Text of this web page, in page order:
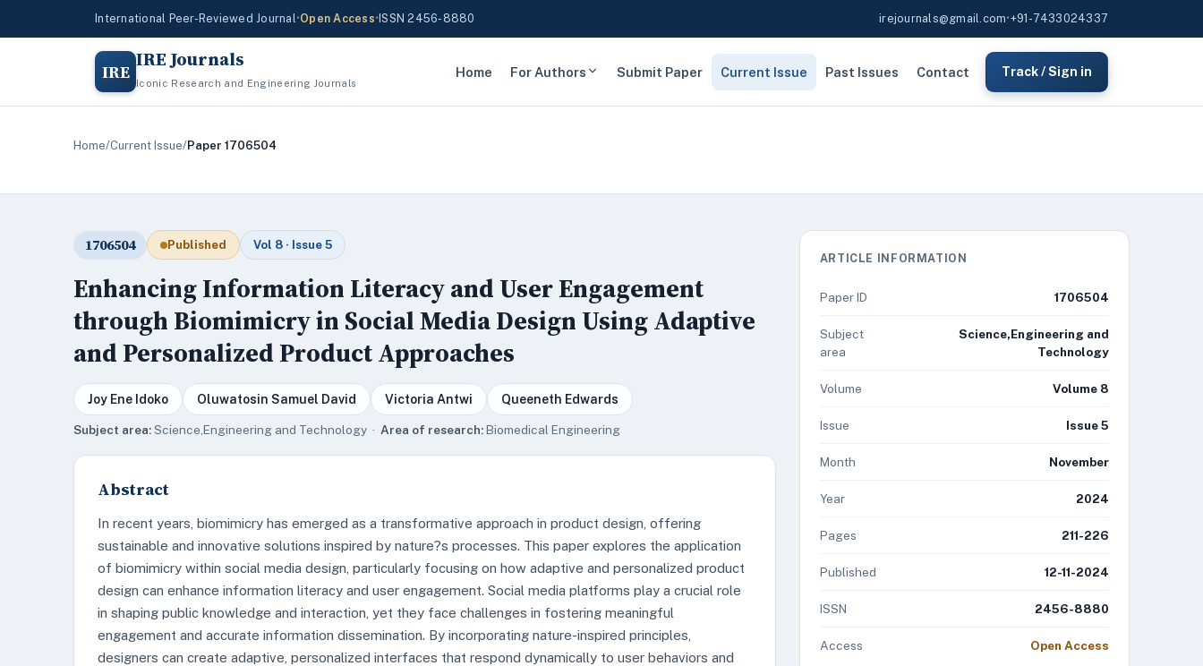
International Peer-Reviewed Journal•Open Access• ISSN 2456-8880 irejournals@gmail.com•+91-7433024337
IRE IRE Journals
Iconic Research and Engineering Journals
Home For Authors Submit Paper Current Issue Past Issues Contact Track / Sign in
Home/Current Issue/Paper 1706504
1706504 Published Vol 8 · Issue 5
Enhancing Information Literacy and User Engagement
through Biomimicry in Social Media Design Using Adaptive
and Personalized Product Approaches
Joy Ene Idoko Oluwatosin Samuel David Victoria Antwi Queeneth Edwards
Subject area:Science,Engineering and Technology · Area of research:Biomedical Engineering
Abstract
In recent years, biomimicry has emerged as a transformative approach in product design, offering
sustainable and innovative solutions inspired by nature?s processes. This paper explores the application
of biomimicry within social media design, particularly focusing on how adaptive and personalized product
design can enhance information literacy and user engagement. Social media platforms play a crucial role
in shaping public knowledge and interaction, yet they face challenges in fostering meaningful
engagement and accurate information dissemination. By incorporating nature-inspired principles,
designers can create adaptive, personalized interfaces that respond dynamically to user behaviors and
ARTICLE INFORMATION
Paper ID 1706504
Subject
area
Science,Engineering and
Technology
Volume Volume 8
Issue Issue 5
Month November
Year 2024
Pages 211-226
Published 12-11-2024
ISSN 2456-8880
Access Open Access